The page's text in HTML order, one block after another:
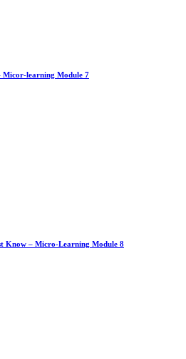
Micor-learning Module 7
Know – Micro-Learning Module 8